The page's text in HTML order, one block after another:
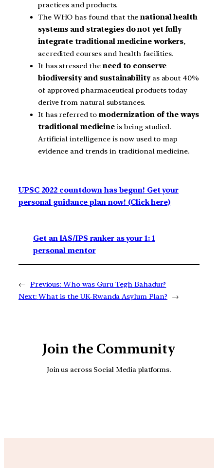
practices and products.
The WHO has found that thenational health
systems and strategies do not yet fully
integrate traditional medicine workers,
accredited courses and health facilities.
It has stressed the need to conserve
biodiversity and sustainabilityas about 40%
of approved pharmaceutical products today
derive from natural substances.
It has referred tomodernization of the ways
traditional medicine is being studied.
Artificial intelligence is now used to map
evidence and trends in traditional medicine.
UPSC 2022 countdown has begun! Get your
personal guidance plan now! (Click here)
Get an IAS/IPS ranker as your 1: 1
personal mentor
← Previous: Who was Guru Tegh Bahadur?
Next: What is the UK-Rwanda Asylum Plan? →
Join the Community
Join us across Social Media platforms.